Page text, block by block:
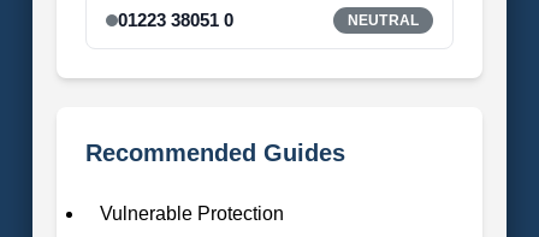
01223 38051 0 NEUTRAL
Recommended Guides
Vulnerable Protection